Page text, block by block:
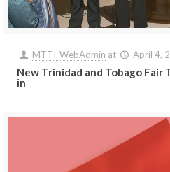
MTTI_WebAdmin at April 4,
New Trinidad and Tobago Fair
in